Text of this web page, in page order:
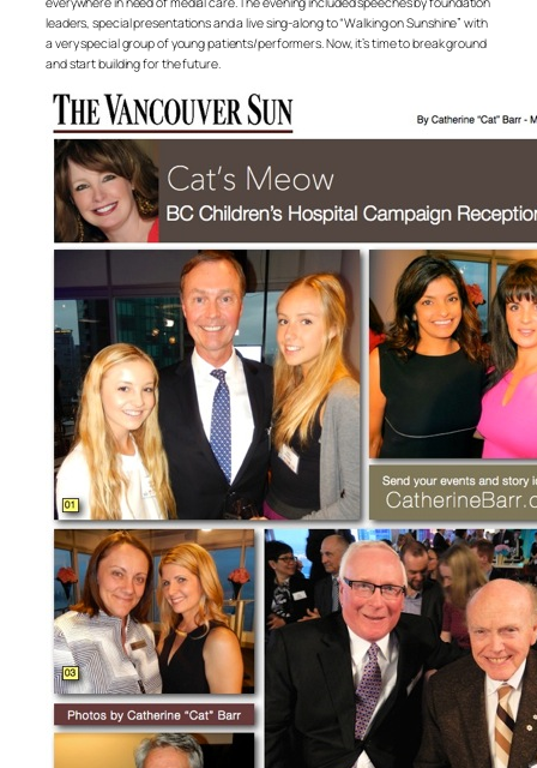
leaders, special presentations and a live sing-along to “Walking on Sunshine” with
a very special group of young patients/performers. Now, it’s time to break ground
and start building for the future.